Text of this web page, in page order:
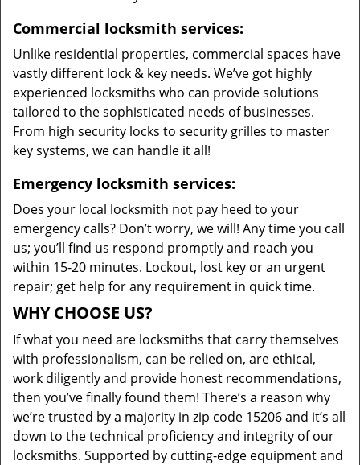
Commercial locksmith services:
Unlike residential properties, commercial spaces have
vastly different lock & key needs. We’ve got highly
experienced locksmiths who can provide solutions
tailored to the sophisticated needs of businesses.
From high security locks to security grilles to master
key systems, we can handle it all!
Emergency locksmith services:
Does your local locksmith not pay heed to your
emergency calls? Don’t worry, we will! Any time you call
us; you’ll find us respond promptly and reach you
within 15-20 minutes. Lockout, lost key or an urgent
repair; get help for any requirement in quick time.
WHY CHOOSE US?
If what you need are locksmiths that carry themselves
with professionalism, can be relied on, are ethical,
work diligently and provide honest recommendations,
then you’ve finally found them! There’s a reason why
we’re trusted by a majority in zip code 15206 and it’s all
down to the technical proficiency and integrity of our
locksmiths. Supported by cutting-edge equipment and